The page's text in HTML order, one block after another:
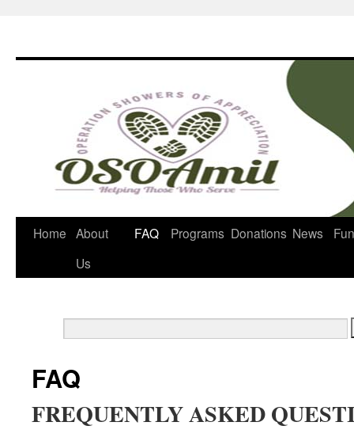
Home About
Us
FAQ Programs Donations News
FAQ
FREQUENTLY ASKED